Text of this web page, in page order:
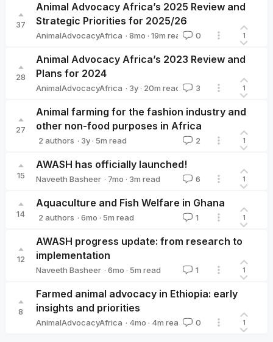
37
Animal Advocacy Africa’s 2025 Review and
Strategic Priorities for 2025/26
AnimalAdvocacyAfrica · 8mo · 19m read 0 1
28
Animal Advocacy Africa’s 2023 Review and
Plans for 2024
AnimalAdvocacyAfrica · 3y · 20m read 3 1
27
Animal farming for the fashion industry and
other non-food purposes in Africa
2 authors · 3y · 5m read 2 1
15
AWASH has officially launched!
Naveeth Basheer · 7mo · 3m read 6 1
14
Aquaculture and Fish Welfare in Ghana
2 authors · 6mo · 5m read 1 1
12
AWASH progress update: from research to
implementation
Naveeth Basheer · 6mo · 5m read 1 1
8
Farmed animal advocacy in Ethiopia: early
insights and priorities
AnimalAdvocacyAfrica · 4mo · 4m read 0 1